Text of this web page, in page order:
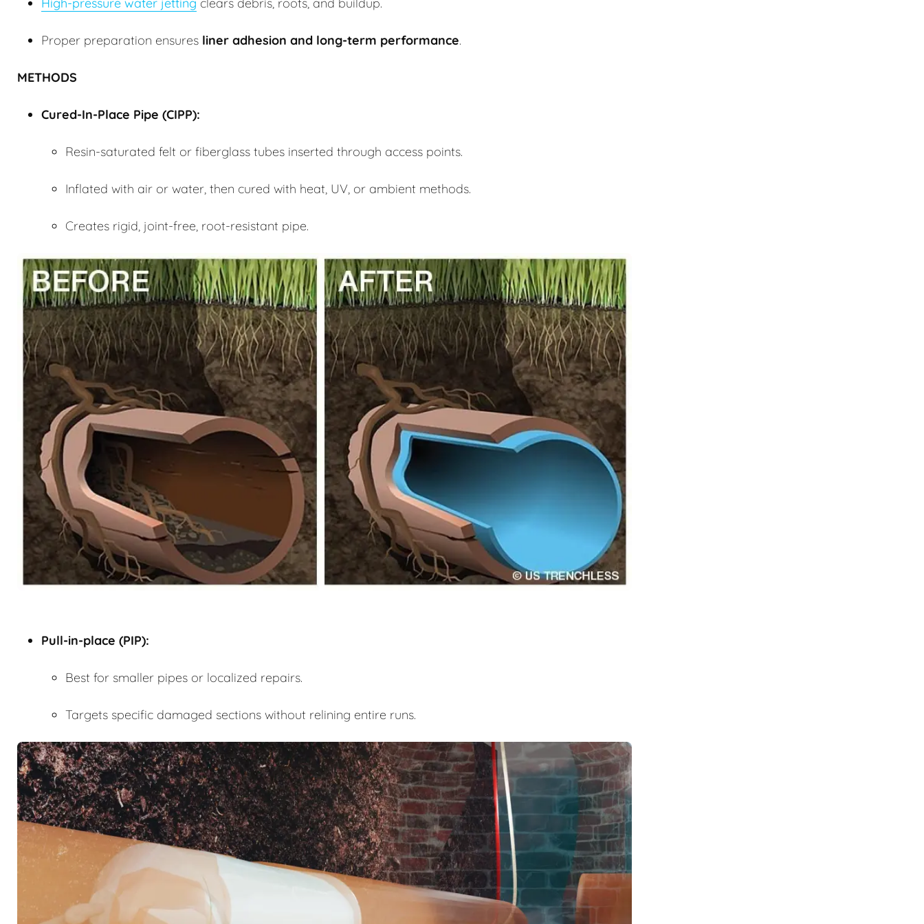
Proper preparation ensures liner adhesion and long-term performance.
METHODS
Cured-In-Place Pipe (CIPP):
Resin-saturated felt or fiberglass tubes inserted through access points.
Inflated with air or water, then cured with heat, UV, or ambient methods.
Creates rigid, joint-free, root-resistant pipe.
Pull-in-place (PIP):
Best for smaller pipes or localized repairs.
Targets specific damaged sections without relining entire runs.